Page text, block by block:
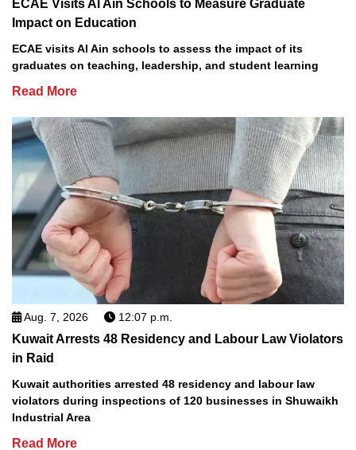
ECAE Visits Al Ain Schools to Measure Graduate
Impact on Education
ECAE visits Al Ain schools to assess the impact of its
graduates on teaching, leadership, and student learning
Read More
Aug. 7, 2026 12:07 p.m.
Kuwait Arrests 48 Residency and Labour Law Violators
in Raid
Kuwait authorities arrested 48 residency and labour law
violators during inspections of 120 businesses in Shuwaikh
Industrial Area
Read More